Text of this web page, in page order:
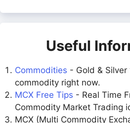
Useful
Commodities - Gold &
commodity right now.
MCX Free Tips - Real Time
Commodity Market Trading
MCX (Multi Commodity